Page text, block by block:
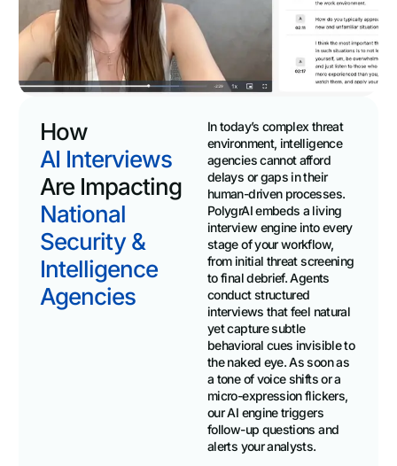
How
AI Interviews
Are Impacting
National
Security &
Intelligence
Agencies
In today’s complex threat
environment, intelligence
agencies cannot afford
delays or gaps in their
human-driven processes.
PolygrAI embeds a living
interview engine into every
stage of your workflow,
from initial threat screening
to final debrief. Agents
conduct structured
interviews that feel natural
yet capture subtle
behavioral cues invisible to
the naked eye. As soon as
a tone of voice shifts or a
micro-expression flickers,
our AI engine triggers
follow-up questions and
alerts your analysts.